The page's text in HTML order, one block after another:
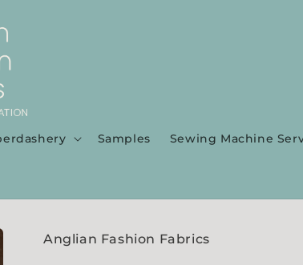
Samples Sewing Machine
Anglian Fashion Fabrics